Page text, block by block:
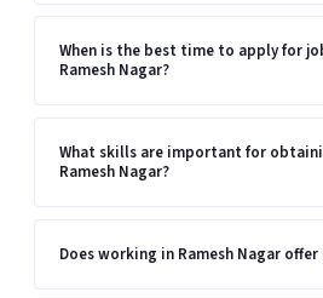
When is the best time to apply for
Ramesh Nagar?
What skills are important for
Ramesh Nagar?
Does working in Ramesh Nagar